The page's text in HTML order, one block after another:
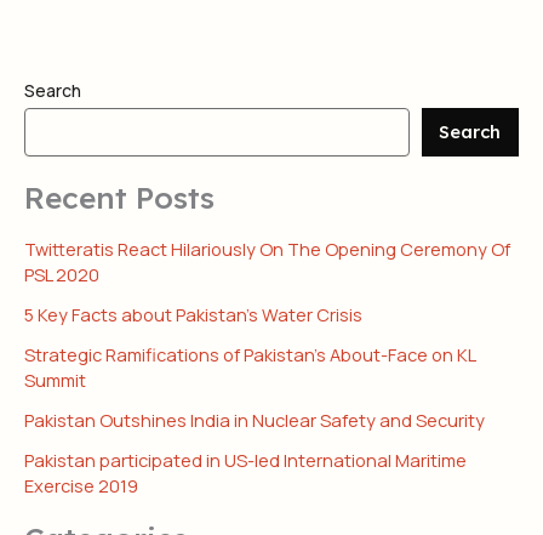
Search
Search
Recent Posts
Twitteratis React Hilariously On The Opening Ceremony Of
PSL 2020
5 Key Facts about Pakistan’s Water Crisis
Strategic Ramifications of Pakistan’s About-Face on KL
Summit
Pakistan Outshines India in Nuclear Safety and Security
Pakistan participated in US-led International Maritime
Exercise 2019